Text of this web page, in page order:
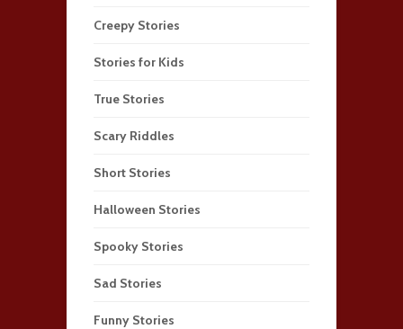
Creepy Stories
Stories for Kids
True Stories
Scary Riddles
Short Stories
Halloween Stories
Spooky Stories
Sad Stories
Funny Stories